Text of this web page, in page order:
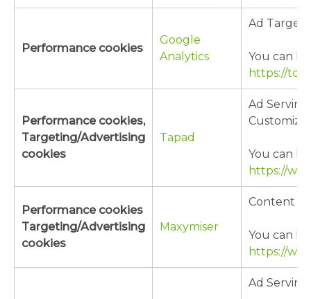
Performance cookies
Google
Analytics
Ad
You can
https://
Performance cookies,
Targeting/Advertising
cookies
Tapad
Ad
You can
https://
Performance cookies
Targeting/Advertising
cookies
Maxymiser
Content
You can
https://
Ad